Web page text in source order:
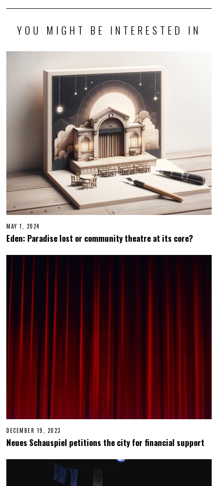
YOU MIGHT BE INTERESTED IN
MAY 1, 2024
Eden: Paradise lost or community theatre at its core?
DECEMBER 19, 2023
C
M
B
E
R
Neues Schauspiel petitions the city for financial support